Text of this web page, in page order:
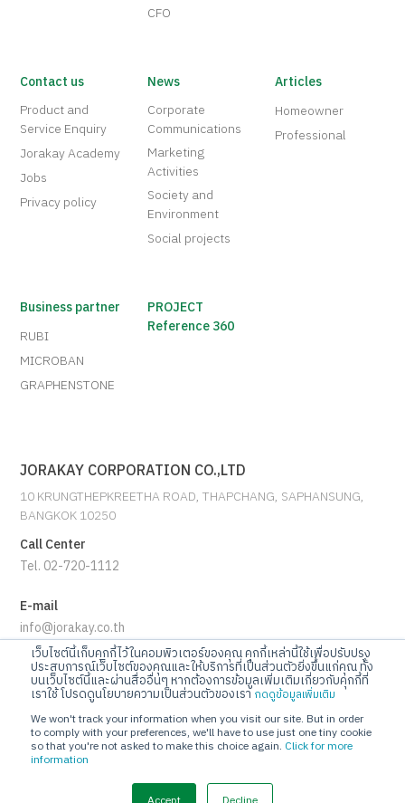
เว็บไซต์นี้เก็บคุกกี้ไว้ในคอมพิวเตอร์ของคุณ คุกกี้เหล่านี้ใช้เพื่อปรับปรุง
ประสบการณ์เว็บไซต์ของคุณและให้บริการที่เป็นส่วนตัวยิ่งขึ้นแก่คุณ ทั้ง
บนเว็บไซต์นี้และผ่านสื่ออื่นๆ หากต้องการข้อมูลเพิ่มเติมเกี่ยวกับคุกกี้ที่
เราใช้ โปรดดูนโยบายความเป็นส่วนตัวของเรากดดูข้อมูลเพิ่มเติม
We won't track your information when you visit our site. But in order
to comply with your preferences, we'll have to use just one tiny cookie
so that you're not asked to make this choice again. Click for more
information
CFO
Contact us
Product and
Service Enquiry
Jorakay Academy
Jobs
Privacy policy
News
Corporate
Communications
Marketing
Activities
Society and
Environment
Social projects
Articles
Homeowner
Professional
Business partner
RUBI
MICROBAN
GRAPHENSTONE
PROJECT
Reference 360
JORAKAY CORPORATION CO.,LTD
10 KRUNGTHEPKREETHA ROAD, THAPCHANG, SAPHANSUNG,
BANGKOK 10250
Call Center
Tel. 02-720-1112
E-mail
info@jorakay.co.th
Social
Rights Reserved. webdesign by 1001 click.